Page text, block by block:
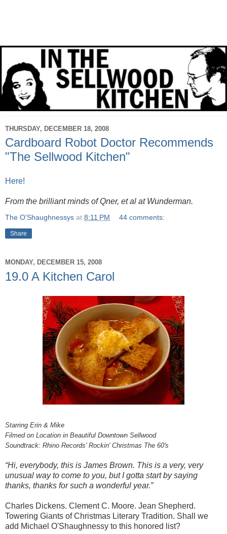
THURSDAY, DECEMBER 18, 2008
Cardboard Robot Doctor Recommends
"The Sellwood Kitchen"
Here!
From the brilliant minds of Qner, et al at Wunderman.
The O'Shaughnessys at 8:11 PM 44 comments:
Share
MONDAY, DECEMBER 15, 2008
19.0 A Kitchen Carol
Starring Erin & Mike
Filmed on Location in Beautiful Downtown Sellwood
Soundtrack: Rhino Records' Rockin' Christmas The 60's
“Hi, everybody, this is James Brown. This is a very, very
unusual way to come to you, but I gotta start by saying
thanks, thanks for such a wonderful year.”
Charles Dickens. Clement C. Moore. Jean Shepherd.
Towering Giants of Christmas Literary Tradition. Shall we
add Michael O'Shaughnessy to this honored list?